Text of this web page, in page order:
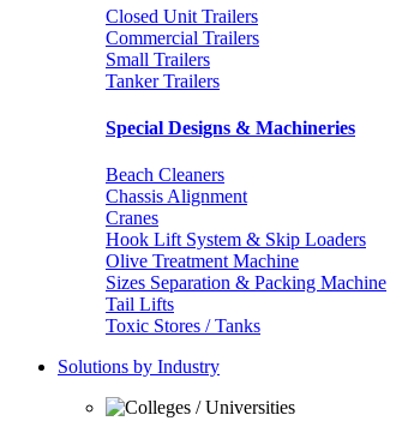
Closed Unit Trailers
Commercial Trailers
Small Trailers
Tanker Trailers
Special Designs & Machineries
Beach Cleaners
Chassis Alignment
Cranes
Hook Lift System & Skip Loaders
Olive Treatment Machine
Sizes Separation & Packing Machine
Tail Lifts
Toxic Stores / Tanks
Solutions by Industry